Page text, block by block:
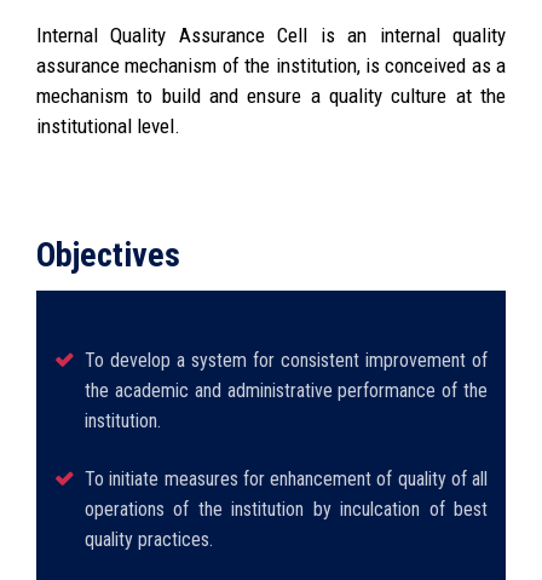
Internal Quality Assurance Cell is an internal quality
assurance mechanism of the institution, is conceived as a
mechanism to build and ensure a quality culture at the
institutional level.
Objectives
To develop a system for consistent improvement of
the academic and administrative performance of the
institution.
To initiate measures for enhancement of quality of all
operations of the institution by inculcation of best
quality practices.